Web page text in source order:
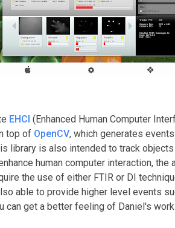
EHCI (Enhanced Human Computer
top of OpenCV, which generates
library is also intended to track
human computer interaction,
the use of either FTIR or DI
able to provide higher level events
can get a better feeling of Daniel's